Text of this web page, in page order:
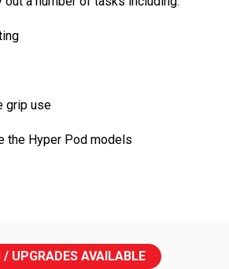
grip use
the Hyper Pod models
/ UPGRADES AVAILABLE